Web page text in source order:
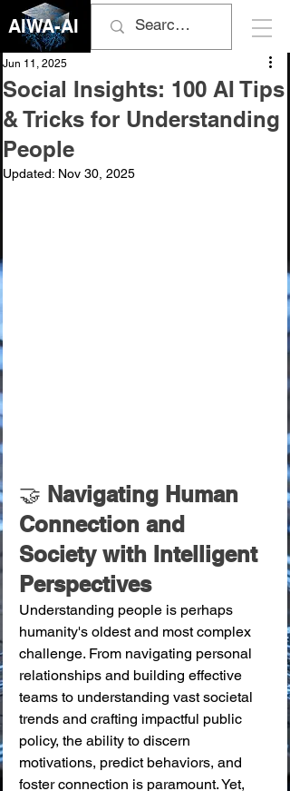
AIWA-AI
Social Insights: 100 AI Tips
& Tricks for Understanding
People
Jun 11, 2025
Updated: Nov 30, 2025
🤝 Navigating Human
Connection and
Society with Intelligent
Perspectives
Understanding people is perhaps
humanity's oldest and most complex
challenge. From navigating personal
relationships and building effective
teams to understanding vast societal
trends and crafting impactful public
policy, the ability to discern
motivations, predict behaviors, and
foster connection is paramount. Yet,